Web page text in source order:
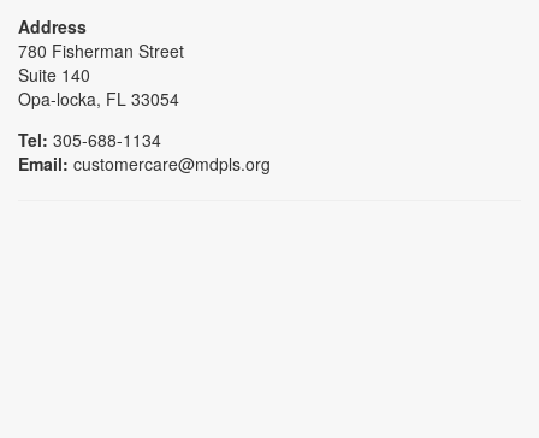
Address
780 Fisherman Street
Suite 140
Opa-locka, FL 33054
Tel: 305-688-1134
Email: customercare@mdpls.org